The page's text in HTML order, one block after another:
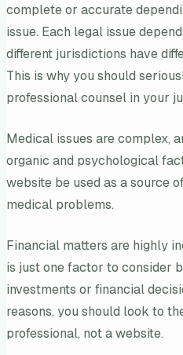
complete or accurate
issue. Each legal issue
different jurisdictions have
This is why you should
professional counsel in your
Medical issues are complex,
organic and psychological
website be used as a source
medical problems.
Financial matters are highly
is just one factor to consider
investments or financial
reasons, you should look to
professional, not a website.